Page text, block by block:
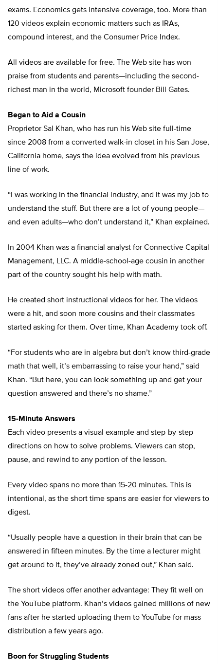
exams. Economics gets intensive coverage, too. More than
120 videos explain economic matters such as IRAs,
compound interest, and the Consumer Price Index.
All videos are available for free. The Web site has won
praise from students and parents—including the second-
richest man in the world, Microsoft founder Bill Gates.
Began to Aid a Cousin
Proprietor Sal Khan, who has run his Web site full-time
since 2008 from a converted walk-in closet in his San Jose,
California home, says the idea evolved from his previous
line of work.
“I was working in the financial industry, and it was my job to
understand the stuff. But there are a lot of young people—
and even adults—who don’t understand it,” Khan explained.
In 2004 Khan was a financial analyst for Connective Capital
Management, LLC. A middle-school-age cousin in another
part of the country sought his help with math.
He created short instructional videos for her. The videos
were a hit, and soon more cousins and their classmates
started asking for them. Over time, Khan Academy took off.
“For students who are in algebra but don’t know third-grade
math that well, it’s embarrassing to raise your hand,” said
Khan. “But here, you can look something up and get your
question answered and there’s no shame.”
15-Minute Answers
Each video presents a visual example and step-by-step
directions on how to solve problems. Viewers can stop,
pause, and rewind to any portion of the lesson.
Every video spans no more than 15-20 minutes. This is
intentional, as the short time spans are easier for viewers to
digest.
“Usually people have a question in their brain that can be
answered in fifteen minutes. By the time a lecturer might
get around to it, they’ve already zoned out,” Khan said.
The short videos offer another advantage: They fit well on
the YouTube platform. Khan’s videos gained millions of new
fans after he started uploading them to YouTube for mass
distribution a few years ago.
Boon for Struggling Students